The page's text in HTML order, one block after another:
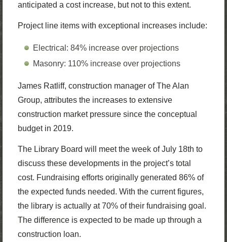
anticipated a cost increase, but not to this extent.
Project line items with exceptional increases include:
Electrical: 84% increase over projections
Masonry: 110% increase over projections
James Ratliff, construction manager of The Alan
Group, attributes the increases to extensive
construction market pressure since the conceptual
budget in 2019.
The Library Board will meet the week of July 18th to
discuss these developments in the project’s total
cost. Fundraising efforts originally generated 86% of
the expected funds needed. With the current figures,
the library is actually at 70% of their fundraising goal.
The difference is expected to be made up through a
construction loan.